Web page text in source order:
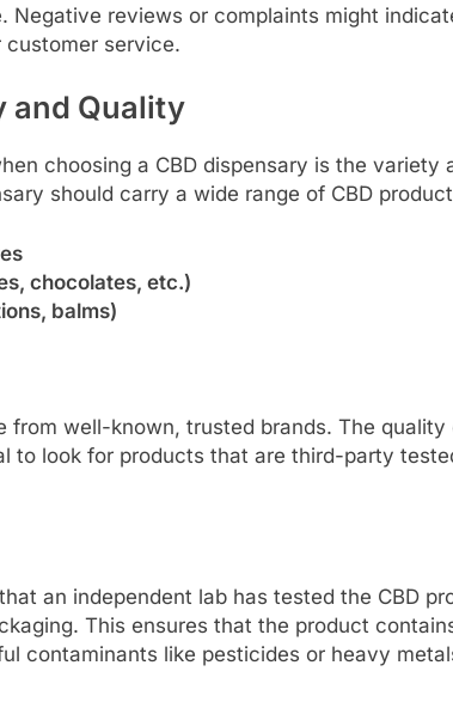
Negative reviews or complaints might
customer service.
and Quality
choosing a CBD dispensary is the variety
should carry a wide range of CBD
chocolates, etc.)
balms)
from well-known, trusted brands. The quality
to look for products that are third-party
an independent lab has tested the CBD
This ensures that the product
contaminants like pesticides or heavy